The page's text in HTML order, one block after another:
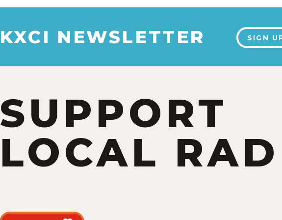
KXCI NEWSLETTER SIGN
SUPPORT
LOCAL